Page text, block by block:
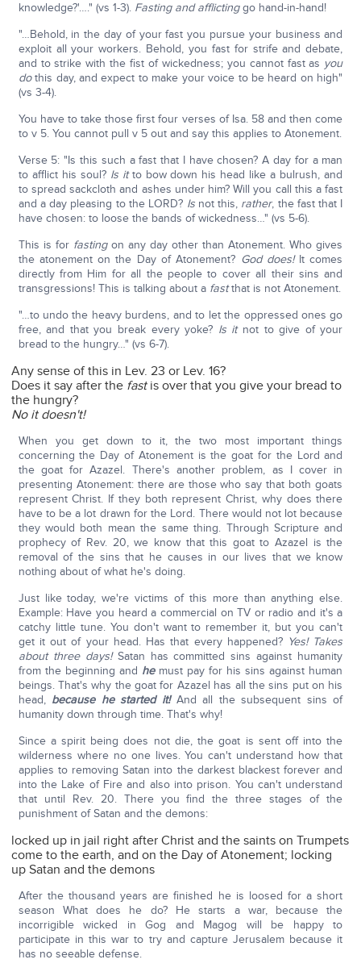
knowledge?'…." (vs 1-3). Fasting and afflictinggo hand-in-hand!
"…Behold, in the day of your fast you pursue your business and
exploit all your workers. Behold, you fast for strife and debate,
and to strike with the fist of wickedness; you cannot fast as you
dothis day, and expect to make your voice to be heard on high"
(vs 3-4).
You have to take those first four verses of Isa. 58 and then come
to v 5. You cannot pull v 5 out and say this applies to Atonement.
Verse 5: "Is this such a fast that I have chosen? A day for a man
to afflict his soul? Is itto bow down his head like a bulrush, and
to spread sackcloth and ashes under him? Will you call this a fast
and a day pleasing to the LORD? Isnot this, rather, the fast that I
have chosen: to loose the bands of wickedness…" (vs 5-6).
This is for fasting on any day other than Atonement. Who gives
the atonement on the Day of Atonement? God does!It comes
directly from Him for all the people to cover all their sins and
transgressions! This is talking about a fastthat is not Atonement.
"…to undo the heavy burdens, and to let the oppressed ones go
free, and that you break every yoke? Is itnot to give of your
bread to the hungry…" (vs 6-7).
Any sense of this in Lev. 23 or Lev. 16?
Does it say after the fastis over that you give your bread to
the hungry?
No it doesn't!
When you get down to it, the two most important things
concerning the Day of Atonement is the goat for the Lord and
the goat for Azazel. There's another problem, as I cover in
presenting Atonement: there are those who say that both goats
represent Christ. If they both represent Christ, why does there
have to be a lot drawn for the Lord. There would not lot because
they would both mean the same thing. Through Scripture and
prophecy of Rev. 20, we know that this goat to Azazel is the
removal of the sins that he causes in our lives that we know
nothing about of what he's doing.
Just like today, we're victims of this more than anything else.
Example: Have you heard a commercial on TV or radio and it's a
catchy little tune. You don't want to remember it, but you can't
get it out of your head. Has that every happened? Yes! Takes
about three days!Satan has committed sins against humanity
from the beginning and hemust pay for his sins against human
beings. That's why the goat for Azazel has all the sins put on his
head, because he started it! And all the subsequent sins of
humanity down through time. That's why!
Since a spirit being does not die, the goat is sent off into the
wilderness where no one lives. You can't understand how that
applies to removing Satan into the darkest blackest forever and
into the Lake of Fire and also into prison. You can't understand
that until Rev. 20. There you find the three stages of the
punishment of Satan and the demons:
locked up in jail right after Christ and the saints on Trumpets
come to the earth, and on the Day of Atonement; locking
up Satan and the demons
After the thousand years are finished he is loosed for a short
season What does he do? He starts a war, because the
incorrigible wicked in Gog and Magog will be happy to
participate in this war to try and capture Jerusalem because it
has no seeable defense.